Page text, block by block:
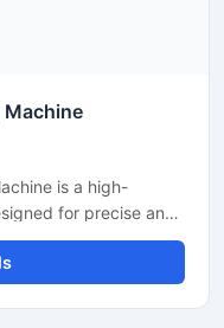
is a high-
for precise and
MS rods, TMT bars,
advanced automatic
fast operation,